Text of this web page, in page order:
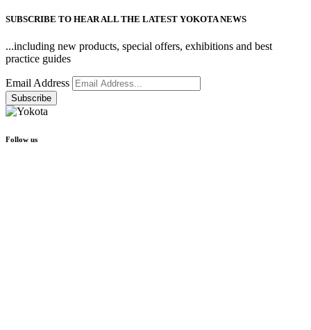
SUBSCRIBE TO HEAR ALL THE LATEST YOKOTA NEWS
...including new products, special offers, exhibitions and best
practice guides
Email Address
Follow us